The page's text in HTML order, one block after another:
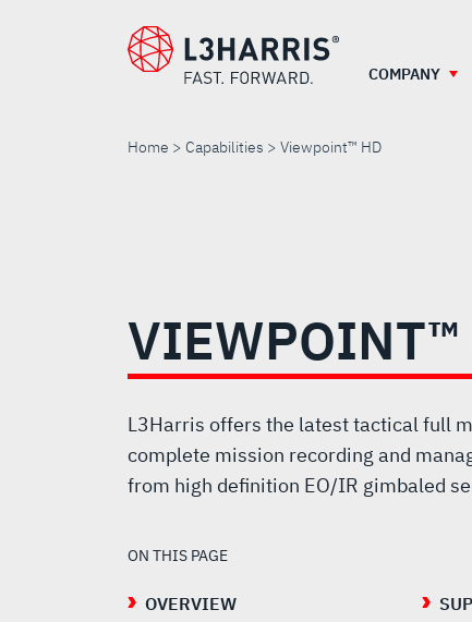
COMPANY
Home Capabilities Viewpoint™ HD
VIEWPOINT™
L3Harris offers the latest tactical full
complete mission recording and
from high definition EO/IR gimbaled
ON THIS PAGE
OVERVIEW